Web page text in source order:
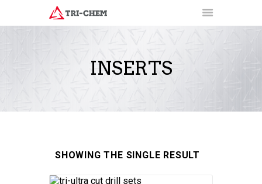
INSERTS
CONTACT
SHOWING THE SINGLE RESULT